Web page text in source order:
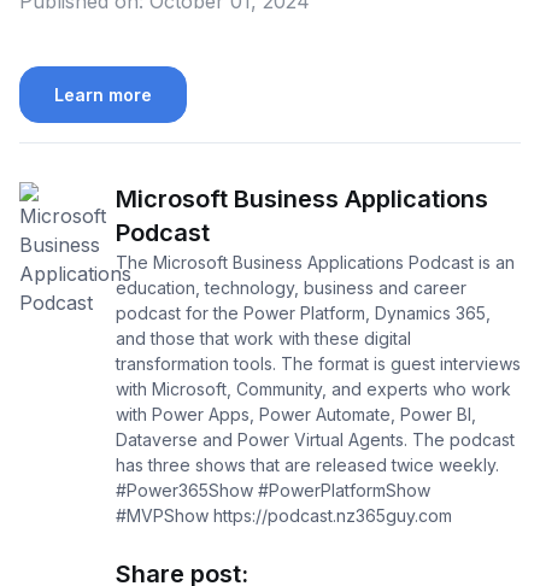
Learn more
Microsoft Business Applications
Podcast
The Microsoft Business Applications Podcast is an
education, technology, business and career
podcast for the Power Platform, Dynamics 365,
and those that work with these digital
transformation tools. The format is guest interviews
with Microsoft, Community, and experts who work
with Power Apps, Power Automate, Power BI,
Dataverse and Power Virtual Agents. The podcast
has three shows that are released twice weekly.
#Power365Show #PowerPlatformShow
#MVPShow https://podcast.nz365guy.com
Share post: